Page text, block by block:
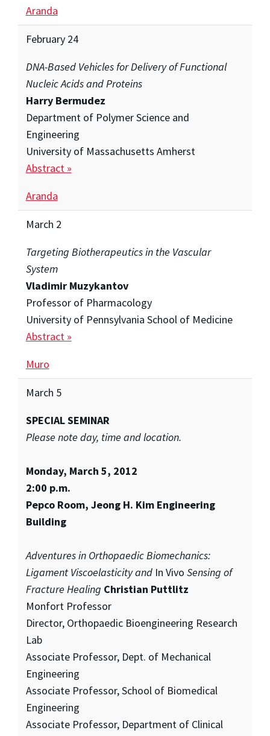
Aranda
February 24
DNA-Based Vehicles for Delivery of Functional
Nucleic Acids and Proteins
Harry Bermudez
Department of Polymer Science and
Engineering
University of Massachusetts Amherst
Abstract »
Aranda
March 2
Targeting Biotherapeutics in the Vascular
System
Vladimir Muzykantov
Professor of Pharmacology
University of Pennsylvania School of Medicine
Abstract »
Muro
March 5
SPECIAL SEMINAR
Please note day, time and location.
Monday, March 5, 2012
2:00 p.m.
Pepco Room, Jeong H. Kim Engineering
Building
Adventures in Orthopaedic Biomechanics:
Ligament Viscoelasticity and In Vivo Sensing of
Fracture Healing Christian Puttlitz
Monfort Professor
Director, Orthopaedic Bioengineering Research
Lab
Associate Professor, Dept. of Mechanical
Engineering
Associate Professor, School of Biomedical
Engineering
Associate Professor, Department of Clinical